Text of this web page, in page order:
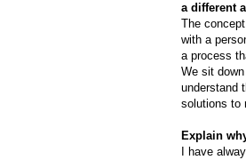
a different
The
with a
a process
We sit
understand
solutions to
Explain
I have